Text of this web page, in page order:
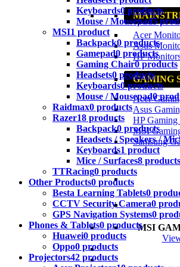
Acer
Asus
HP
GAMING
Acer
Asus
HP
MSI
Samsung
MSI
Keyboards0 products
Mouse / Mousepad5
MSI1 product
Backpack0 products
Gamepad0 products
Gaming Chair0 products
Headsets0 products
Keyboards0 products
Mouse / Mousepad0
Raidmax0 products
Razer18 products
Backpack0 products
Headsets / Speakers / Mic
Keyboards1 product
Mice / Surfaces8 products
TTRacing0 products
Other Products0 products
Besta Learning Tablets0
CCTV Security Camera0
GPS Navigation Systems0
Phones & Tablets0 products
Huawei0 products
Oppo0 products
Projectors42 products